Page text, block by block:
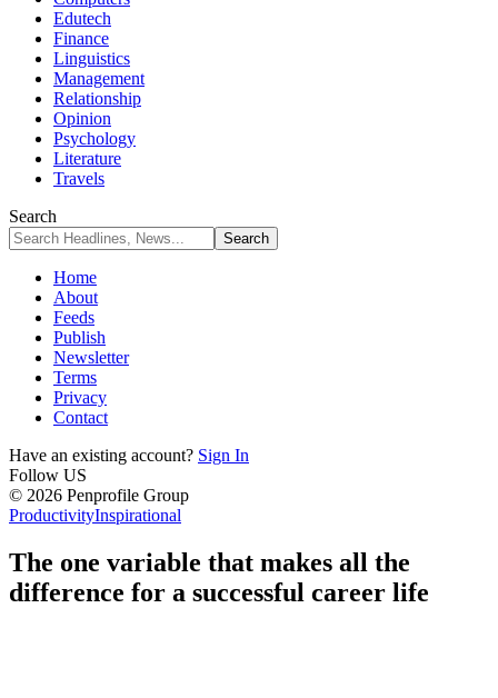
Edutech
Finance
Linguistics
Management
Relationship
Opinion
Psychology
Literature
Travels
Search
Home
About
Feeds
Publish
Newsletter
Terms
Privacy
Contact
Have an existing account? Sign In
Follow US
© 2026 Penprofile Group
ProductivityInspirational
The one variable that makes all the
difference for a successful career life